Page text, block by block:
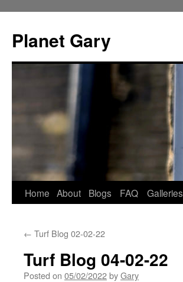
content
Planet Gary
Home About Blogs FAQ Galleries
← Turf Blog 02-02-22
Turf Blog 04-02-22
Posted on 05/02/2022byGary